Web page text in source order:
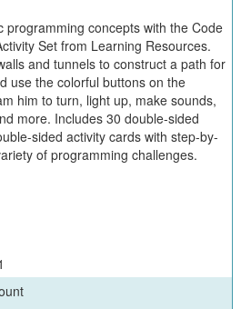
programming concepts with the Code
Set from Learning Resources.
and tunnels to construct a path for
use the colorful buttons on the
him to turn, light up, make sounds,
more. Includes 30 double-sided
sided activity cards with step-by-
of programming challenges.